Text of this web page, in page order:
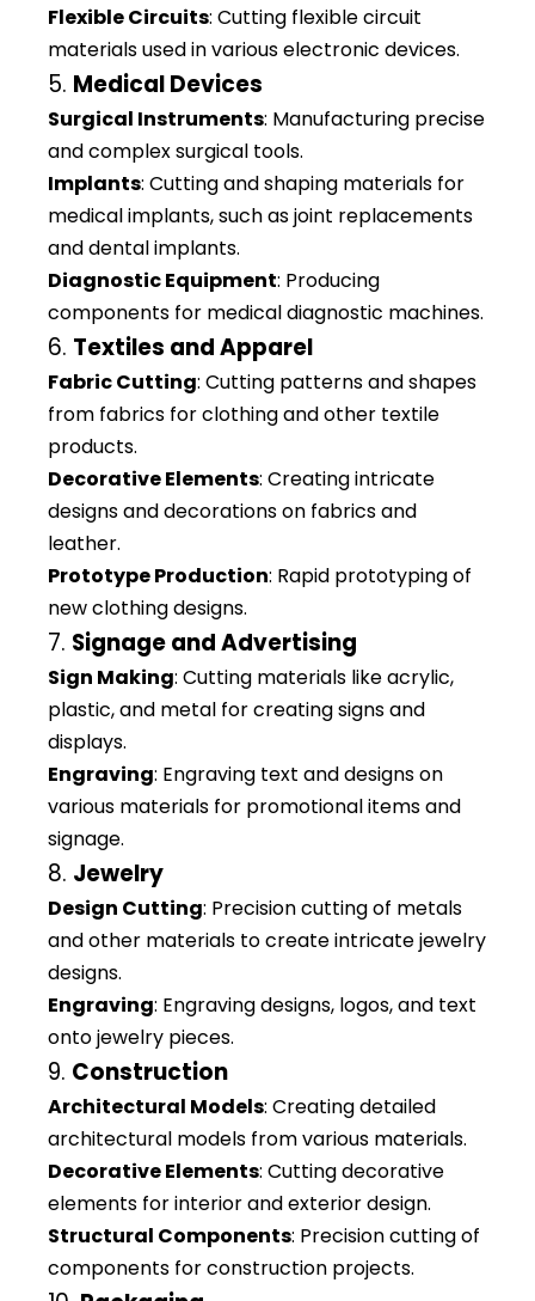
Flexible Circuits: Cutting flexible circuit
materials used in various electronic devices.
5. Medical Devices
Surgical Instruments: Manufacturing precise
and complex surgical tools.
Implants: Cutting and shaping materials for
medical implants, such as joint replacements
and dental implants.
Diagnostic Equipment: Producing
components for medical diagnostic machines.
6. Textiles and Apparel
Fabric Cutting: Cutting patterns and shapes
from fabrics for clothing and other textile
products.
Decorative Elements: Creating intricate
designs and decorations on fabrics and
leather.
Prototype Production: Rapid prototyping of
new clothing designs.
7. Signage and Advertising
Sign Making: Cutting materials like acrylic,
plastic, and metal for creating signs and
displays.
Engraving: Engraving text and designs on
various materials for promotional items and
signage.
8. Jewelry
Design Cutting: Precision cutting of metals
and other materials to create intricate jewelry
designs.
Engraving: Engraving designs, logos, and text
onto jewelry pieces.
9. Construction
Architectural Models: Creating detailed
architectural models from various materials.
Decorative Elements: Cutting decorative
elements for interior and exterior design.
Structural Components: Precision cutting of
components for construction projects.